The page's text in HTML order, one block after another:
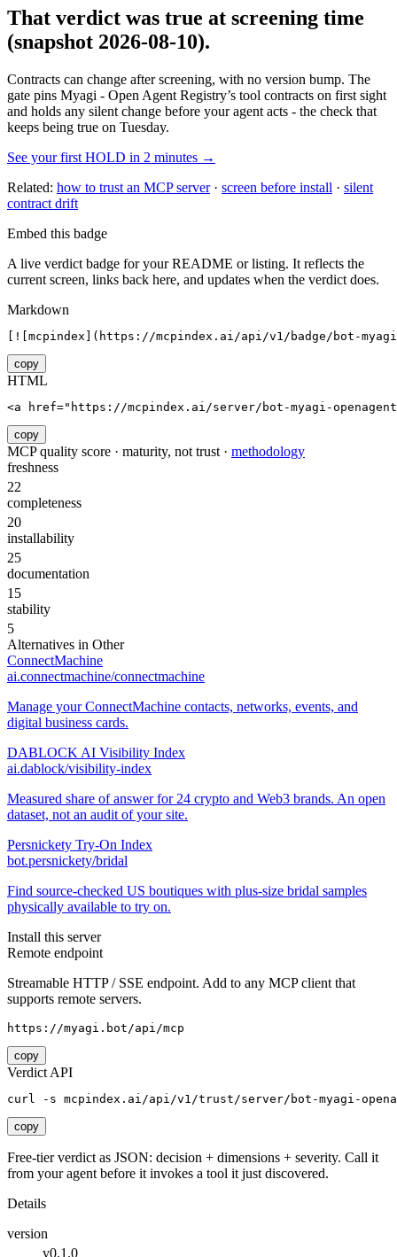
That verdict was true at screening time
(snapshot 2026-08-10).
Contracts can change after screening, with no version bump. The
gate pins Myagi - Open Agent Registry’s tool contracts on first sight
and holds any silent change before your agent acts - the check that
keeps being true on Tuesday.
See your first HOLD in 2 minutes →
Related: how to trust an MCP server· screen before install · silent
contract drift
Embed this badge
A live verdict badge for your README or listing. It reflects the
current screen, links back here, and updates when the verdict does.
Markdown
[![mcpindex](https://mcpindex.ai/api/v1/badge/bot-
copy
HTML
<a href="https://mcpindex.ai/server/bot-myagi-
copy
MCP quality score · maturity, not trust · methodology
freshness
22
completeness
20
installability
25
documentation
15
stability
5
Alternatives in Other
ConnectMachine
ai.connectmachine/connectmachine
Manage your ConnectMachine contacts, networks, events, and
digital business cards.
DABLOCK AI Visibility Index
ai.dablock/visibility-index
Measured share of answer for 24 crypto and Web3 brands. An open
dataset, not an audit of your site.
Persnickety Try-On Index
bot.persnickety/bridal
Find source-checked US boutiques with plus-size bridal samples
physically available to try on.
Install this server
Remote endpoint
Streamable HTTP / SSE endpoint. Add to any MCP client that
supports remote servers.
https://myagi.bot/api/mcp
copy
Verdict API
curl -s mcpindex.ai/api/v1/trust/server/bot-myagi-
copy
Free-tier verdict as JSON: decision + dimensions + severity. Call it
from your agent before it invokes a tool it just discovered.
Details
version
v0.1.0